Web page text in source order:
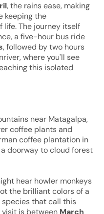
, the rains ease, making
keeping the
life. The journey itself
a five-hour bus ride
, followed by two hours
where you'll see
this isolated
near Matagalpa,
coffee plants and
coffee plantation in
doorway to cloud forest
hear howler monkeys
the brilliant colors of a
that call this
is between March